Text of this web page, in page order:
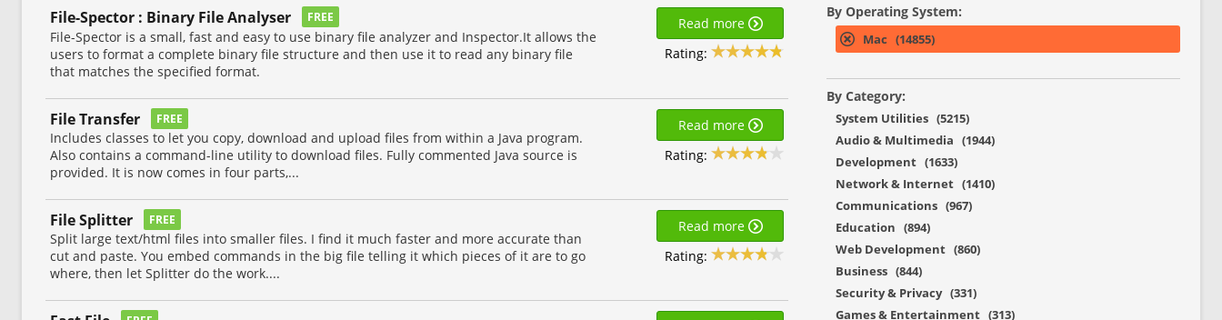
File-Spector : Binary File Analyser FREE
File-Spector is a small, fast and easy to use binary file analyzer and Inspector.It allows the
users to format a complete binary file structure and then use it to read any binary file
that matches the specified format.
Read more
Rating:
File Transfer FREE
Includes classes to let you copy, download and upload files from within a Java program.
Also contains a command-line utility to download files. Fully commented Java source is
provided. It is now comes in four parts,...
Read more
Rating:
File Splitter FREE
Split large text/html files into smaller files. I find it much faster and more accurate than
cut and paste. You embed commands in the big file telling it which pieces of it are to go
where, then let Splitter do the work....
Read more
Rating:
By Operating System:
Mac (14855)
By Category:
System Utilities (5215)
Audio & Multimedia (1944)
Development (1633)
Network & Internet (1410)
Communications (967)
Education (894)
Web Development (860)
Business (844)
Security & Privacy (331)
Games & Entertainment (313)